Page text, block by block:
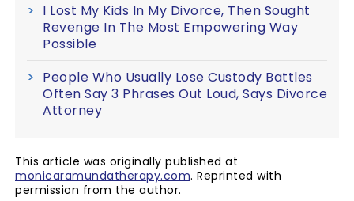
I Lost My Kids In My Divorce, Then Sought
Revenge In The Most Empowering Way
Possible
People Who Usually Lose Custody Battles
Often Say 3 Phrases Out Loud, Says Divorce
Attorney
This article was originally published at
monicaramundatherapy.com. Reprinted with
permission from the author.